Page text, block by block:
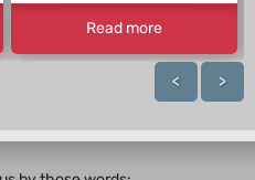
Read more
< >